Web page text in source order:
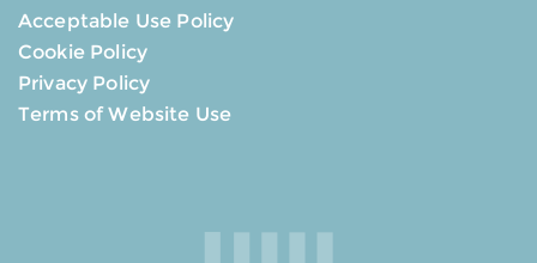
Acceptable Use Policy
Cookie Policy
Privacy Policy
Terms of Website Use